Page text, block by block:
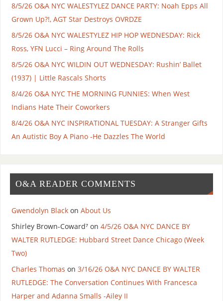
8/5/26 O&A NYC WALESTYLEZ DANCE PARTY: Noah Epps All
Grown Up?!, AGT Star Destroys OVRDZE
8/5/26 O&A NYC WALESTYLEZ HIP HOP WEDNESDAY: Rick
Ross, YFN Lucci – Ring Around The Rolls
8/5/26 O&A NYC WILDIN OUT WEDNESDAY: Rushin’ Ballet
(1937) | Little Rascals Shorts
8/4/26 O&A NYC THE MORNING FUNNIES: When West
Indians Hate Their Coworkers
8/4/26 O&A NYC INSPIRATIONAL TUESDAY: A Stranger Gifts
An Autistic Boy A Piano -He Dazzles The World
O&A READER COMMENTS
Gwendolyn Blackon About Us
Shirley Brown-Coward⁷on 4/5/26 O&A NYC DANCE BY
WALTER RUTLEDGE: Hubbard Street Dance Chicago (Week
Two)
Charles Thomas on 3/16/26 O&A NYC DANCE BY WALTER
RUTLEDGE: The Conversation Continues With Francesca
Harper and Adanna Smalls -Ailey II